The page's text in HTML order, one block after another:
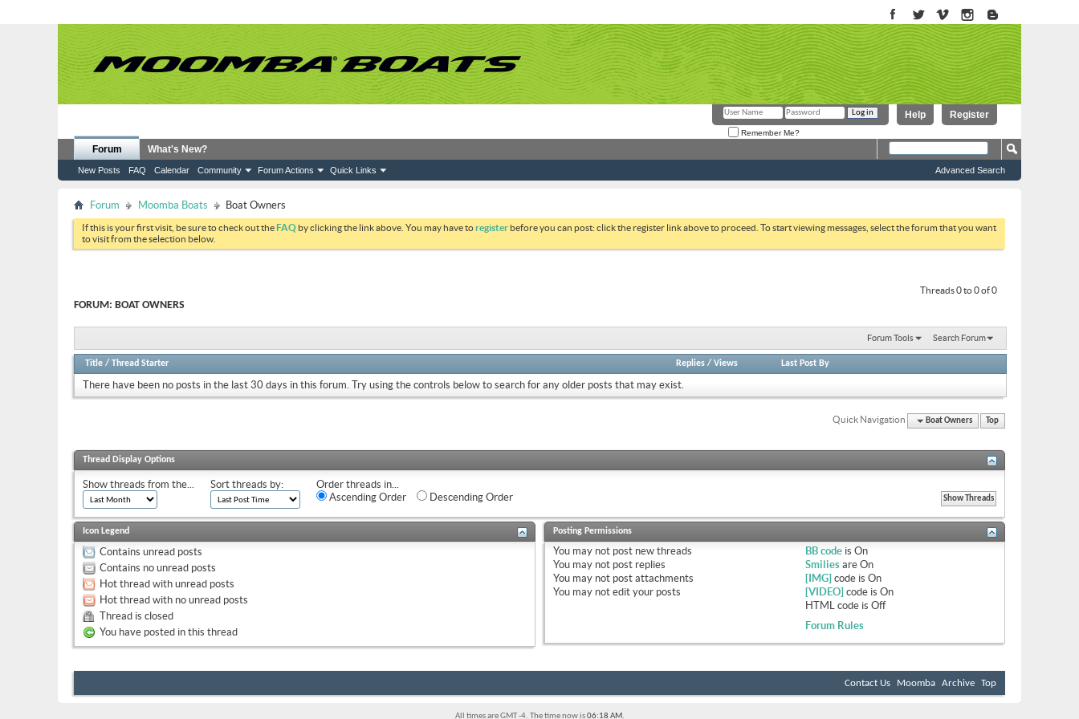
Register
Help
Remember Me?
Forum
New Posts FAQ Calendar Community Forum Actions Quick Links
What's New?
Advanced Search
Forum Moomba Boats Boat Owners
If this is your first visit, be sure to check out theFAQ by clicking the link above. You may have toregister before you can post: click the register link above to proceed. To start viewing messages, select the forum that you want
to visit from the selection below.
Threads 0 to 0 of 0
FORUM: BOAT OWNERS
Forum Tools Search Forum
Title / Thread Starter Replies /Views Last Post By
There have been no posts in the last 30 days in this forum. Try using the controls below to search for any older posts that may exist.
Quick Navigation Boat Owners Top
Thread Display Options
Show threads from the... Sort threads by:
Order threads in...
Ascending Order
Descending Order
Icon Legend
Contains unread posts
Contains no unread posts
Hot thread with unread posts
Hot thread with no unread posts
Thread is closed
You have posted in this thread
Posting Permissions
You may notpost new threads
You may notpost replies
You may notpost attachments
You may notedit your posts
BB codeis On
Smiliesare On
[IMG] code is On
[VIDEO] code is On
HTML code is Off
Forum Rules
Contact Us Moomba Archive Top
All times are GMT -4. The time now is06:18 AM.